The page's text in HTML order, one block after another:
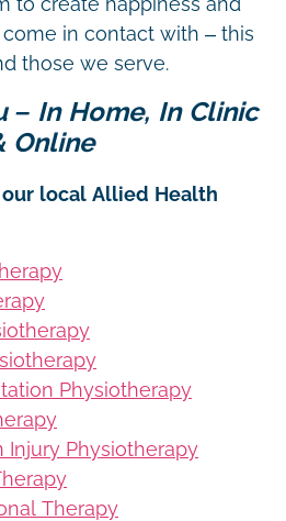
in contact with – this
those we serve.
– In Home, In Clinic
Online
local Allied Health
Physiotherapy
Injury Physiotherapy
Therapy